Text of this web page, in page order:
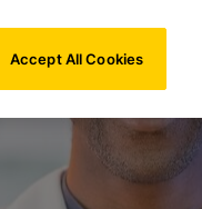
LU/EN
Accept All Cookies